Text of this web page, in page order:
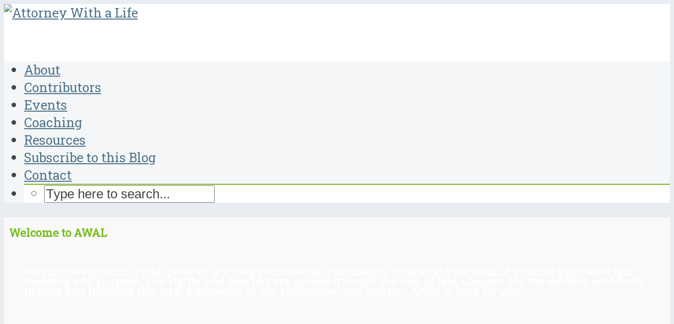
About
Contributors
Events
Coaching
Resources
Subscribe to this Blog
Contact
Welcome to AWAL